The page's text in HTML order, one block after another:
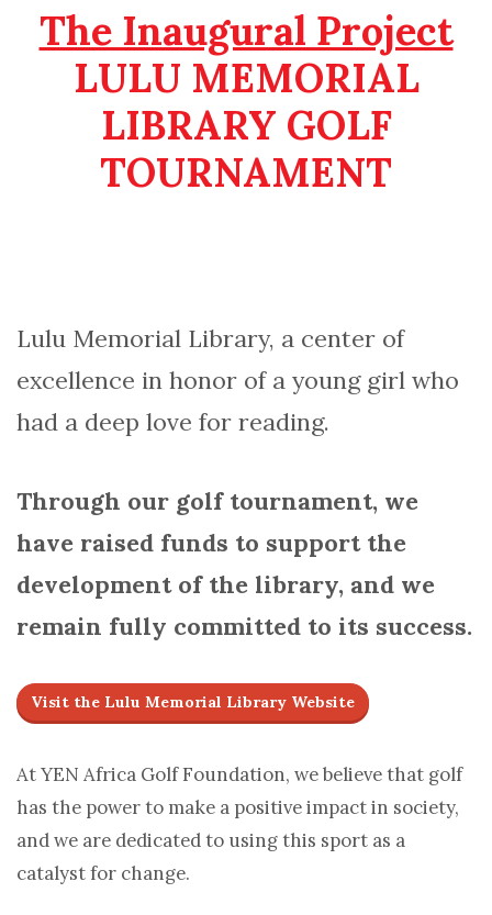
The Inaugural Project
LULU MEMORIAL
LIBRARY GOLF
TOURNAMENT
Lulu Memorial Library, a center of
excellence in honor of a young girl who
had a deep love for reading.
Through our golf tournament, we
have raised funds to support the
development of the library, and we
remain fully committed to its success.
Visit the Lulu Memorial Library Website
At YEN Africa Golf Foundation, we believe that golf
has the power to make a positive impact in society,
and we are dedicated to using this sport as a
catalyst for change.